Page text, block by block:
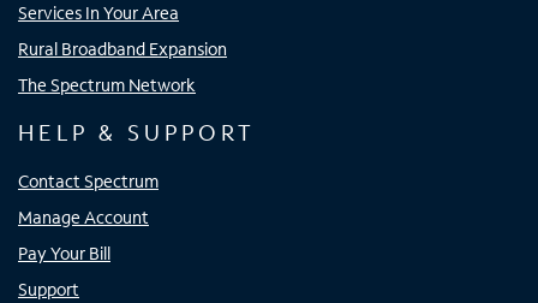
Services In Your Area
Rural Broadband Expansion
The Spectrum Network
HELP & SUPPORT
Contact Spectrum
Manage Account
Pay Your Bill
Support